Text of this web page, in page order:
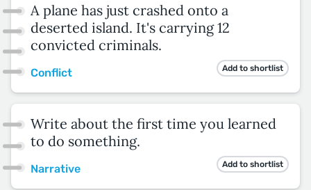
A plane has just crashed onto a
deserted island. It's carrying 12
convicted criminals.
Conflict Add to shortlist
Write about the first time you learned
to do something.
Narrative Add to shortlist